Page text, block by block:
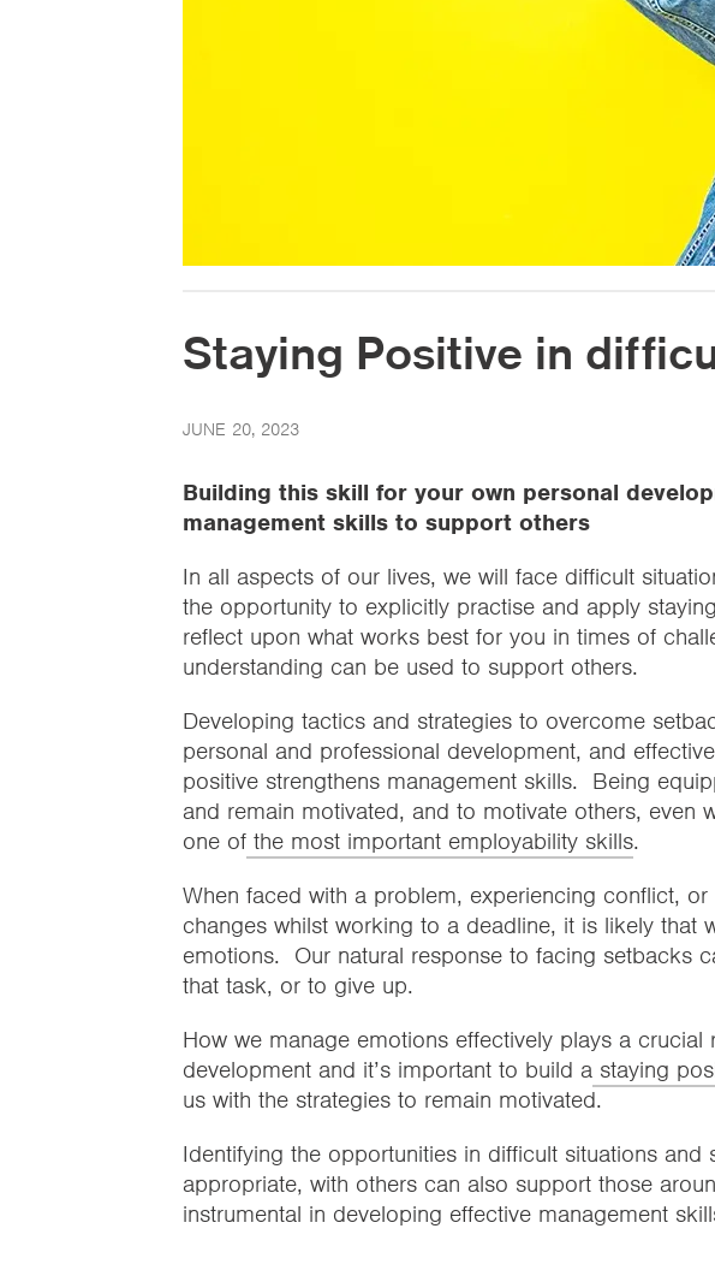
Staying Positive in
JUNE 20, 2023
Building this skill for your own personal
management skills to support others
In all aspects of our lives, we will face difficult
the opportunity to explicitly practise and apply
reflect upon what works best for you in times of
understanding can be used to support others.
Developing tactics and strategies to overcome
personal and professional development, and
positive strengthens management skills. Being
and remain motivated, and to motivate others, even
one of the most important employability skills.
When faced with a problem, experiencing conflict,
changes whilst working to a deadline, it is likely that
emotions. Our natural response to facing setbacks
that task, or to give up.
How we manage emotions effectively plays a crucial
development and it’s important to build a staying
us with the strategies to remain motivated.
Identifying the opportunities in difficult situations and
appropriate, with others can also support those
instrumental in developing effective management